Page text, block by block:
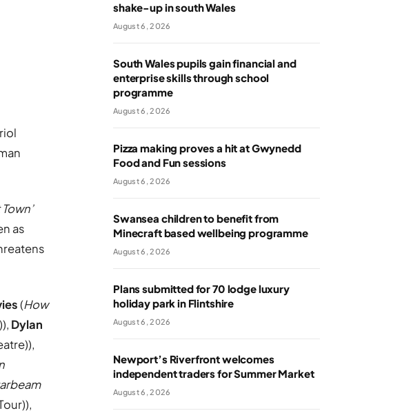
as
(How
Dylan
shake-up in south Wales
August 6, 2026
South Wales pupils gain financial and
enterprise skills through school
programme
August 6, 2026
Pizza making proves a hit at Gwynedd
Food and Fun sessions
August 6, 2026
Swansea children to benefit from
Minecraft based wellbeing programme
August 6, 2026
Plans submitted for 70 lodge luxury
holiday park in Flintshire
August 6, 2026
Newport’s Riverfront welcomes
independent traders for Summer Market
August 6, 2026